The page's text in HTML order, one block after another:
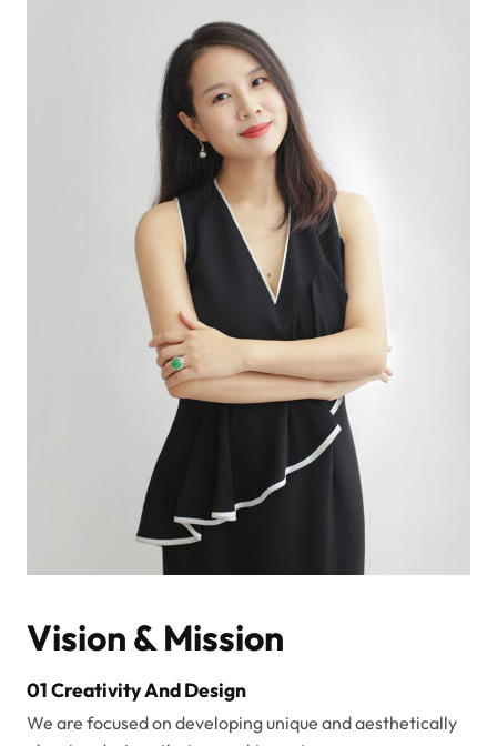
Vision & Mission
01 Creativity And Design
We are focused on developing unique and aesthetically